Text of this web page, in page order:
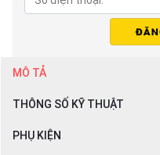
MÔ TẢ
THÔNG SỐ KỸ THUẬT
PHỤ KIỆN